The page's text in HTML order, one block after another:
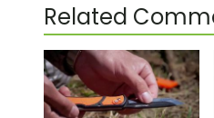
Related